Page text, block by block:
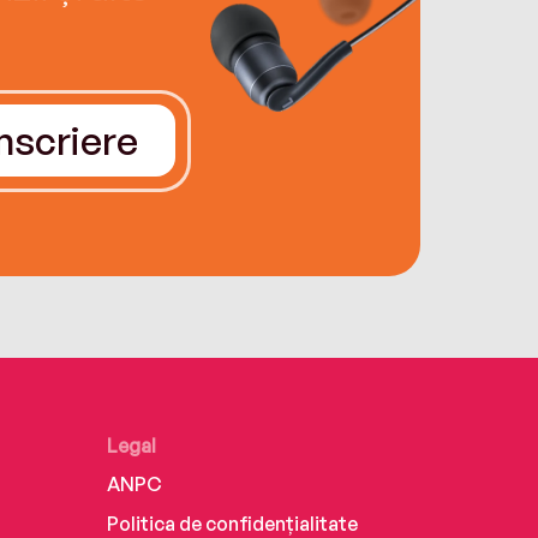
Legal
ANPC
Politica de confidențialitate